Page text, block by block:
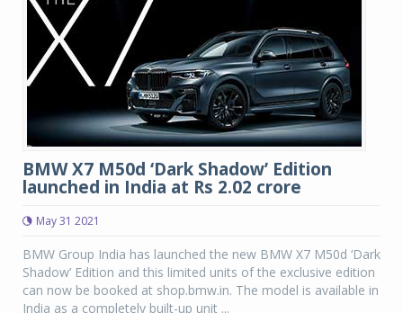
BMW X7 M50d ‘Dark Shadow’ Edition
launched in India at Rs 2.02 crore
May 31 2021
BMW Group India has launched the new BMW X7 M50d ‘Dark
Shadow’ Edition and this limited units of the exclusive edition
can now be booked at shop.bmw.in. The model is available in
India as a completely built-up unit ...